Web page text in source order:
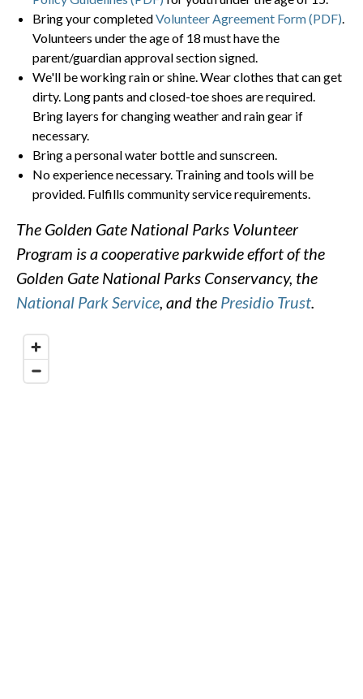
Bring your completedVolunteer Agreement Form (PDF)
Volunteers under the age of 18 must have the
parent/guardian approval section signed.
We'll be working rain or shine. Wear clothes that can get
dirty. Long pants and closed-toe shoes are required.
Bring layers for changing weather and rain gear if
necessary.
Bring a personal water bottle and sunscreen.
No experience necessary. Training and tools will be
provided. Fulfills community service requirements.
The Golden Gate National Parks Volunteer
Program is a cooperative parkwide effort of the
Golden Gate National Parks Conservancy, the
National Park Service, and the Presidio Trust.